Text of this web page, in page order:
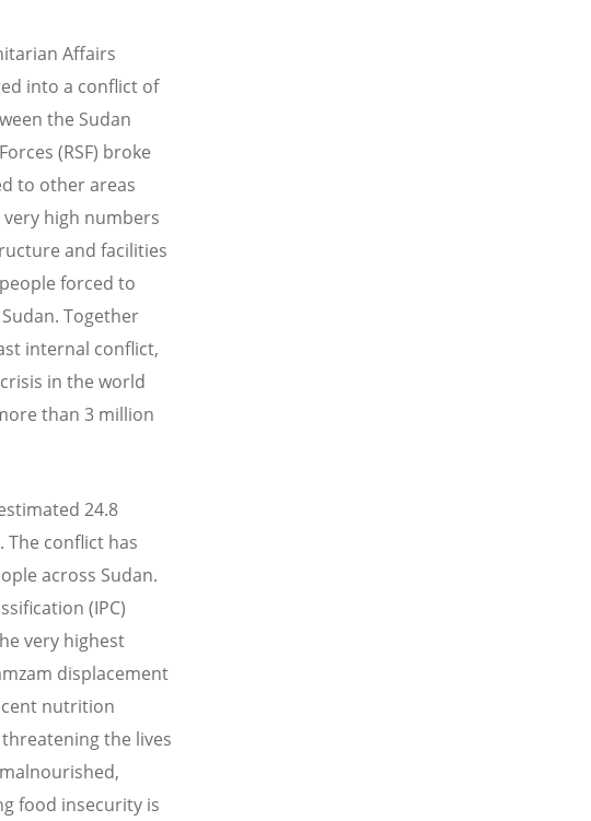
Affairs
into a conflict of
the Sudan
(RSF) broke
to other areas
high numbers
and facilities
forced to
Together
internal conflict,
in the world
than 3 million
24.8
conflict has
across Sudan.
(IPC)
very highest
displacement
nutrition
the lives
food insecurity is